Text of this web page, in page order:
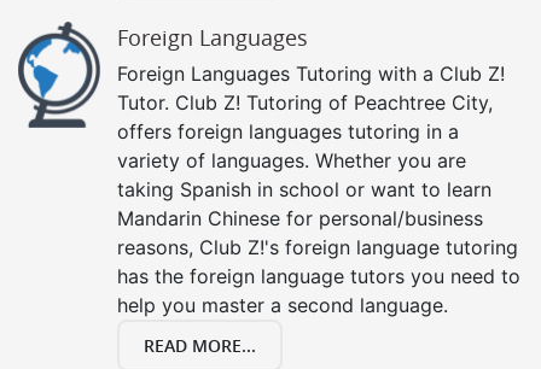
Foreign Languages
Foreign Languages Tutoring with a Club Z!
Tutor. Club Z! Tutoring of Peachtree City,
offers foreign languages tutoring in a
variety of languages. Whether you are
taking Spanish in school or want to learn
Mandarin Chinese for personal/business
reasons, Club Z!'s foreign language tutoring
has the foreign language tutors you need to
help you master a second language.
READ MORE...